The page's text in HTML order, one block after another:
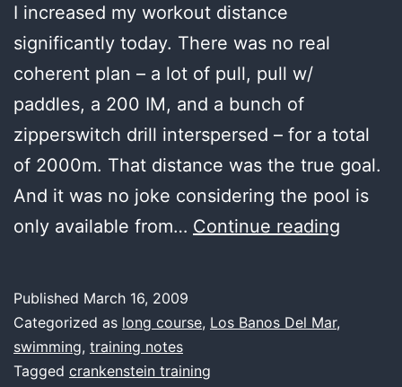
I increased my workout distance
significantly today. There was no real
coherent plan – a lot of pull, pull w/
paddles, a 200 IM, and a bunch of
zipperswitch drill interspersed – for a total
of 2000m. That distance was the true goal.
And it was no joke considering the pool is
only available from… Continue reading
Published March 16, 2009
Categorized as long course, Los Banos Del Mar,
swimming, training notes
Tagged crankenstein training